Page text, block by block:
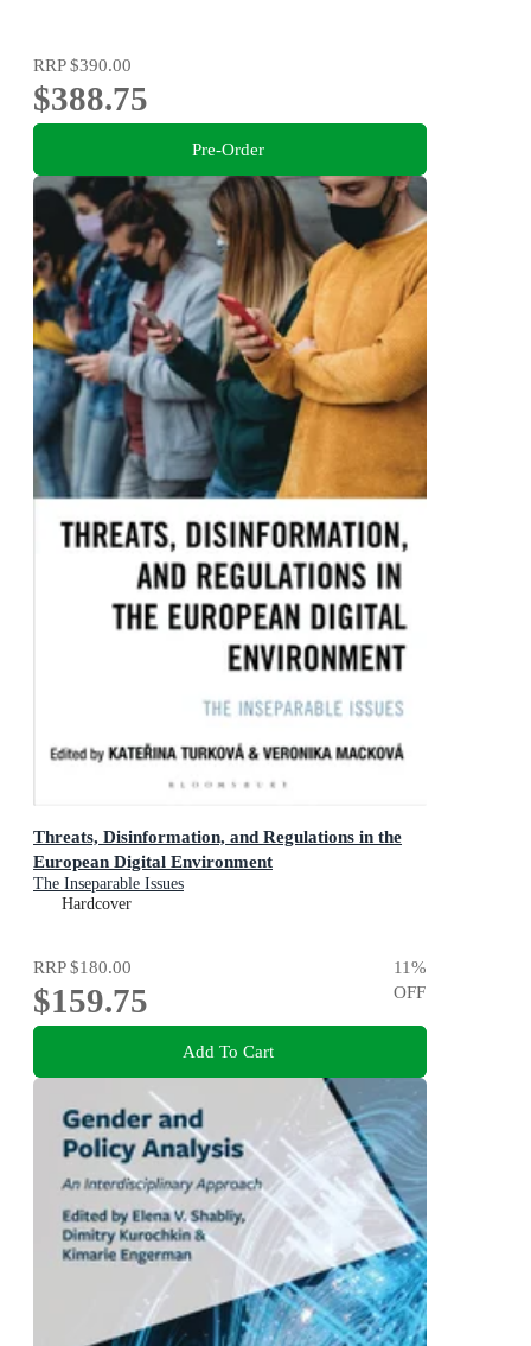
RRP$390.00
$388.75
Pre-Order
Threats, Disinformation, and Regulations in the
European Digital Environment
The Inseparable Issues
Hardcover
RRP$180.00
$159.75
11%
OFF
Add To Cart